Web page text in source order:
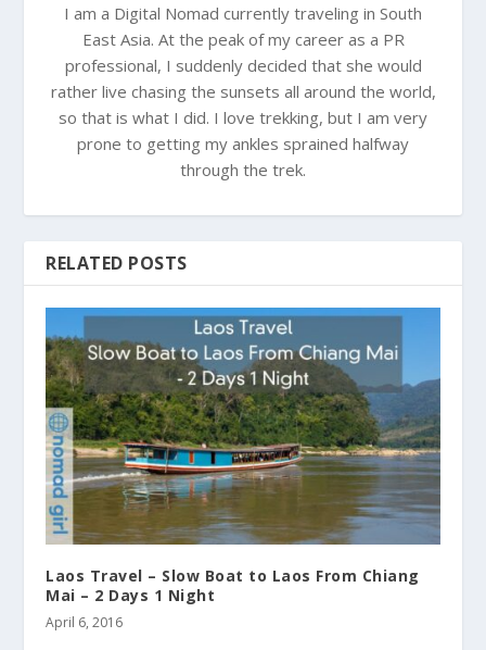
I am a Digital Nomad currently traveling in South
East Asia. At the peak of my career as a PR
professional, I suddenly decided that she would
rather live chasing the sunsets all around the world,
so that is what I did. I love trekking, but I am very
prone to getting my ankles sprained halfway
through the trek.
RELATED POSTS
Laos Travel – Slow Boat to Laos From Chiang
Mai – 2 Days 1 Night
April 6, 2016